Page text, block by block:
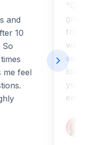
and
10
So
me feel
"Got
great
from
web
ease
you
easy